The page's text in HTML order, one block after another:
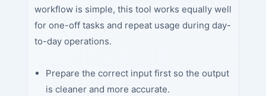
workflow is simple, this tool works equally well
for one-off tasks and repeat usage during day-
to-day operations.
Prepare the correct input first so the output
is cleaner and more accurate.